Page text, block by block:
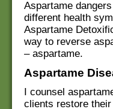
Aspartame
different health
Aspartame
way to reverse
– aspartame.
Aspartame
I counsel
clients restore